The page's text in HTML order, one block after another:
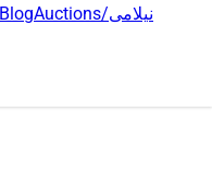
Blog Auctions/نیلامی